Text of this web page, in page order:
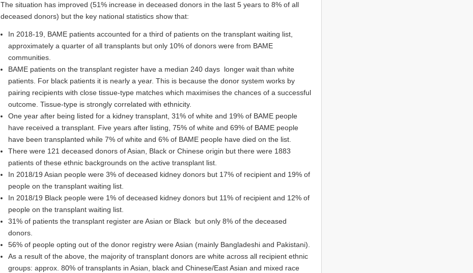
The situation has improved (51% increase in deceased donors in the last 5 years to 8% of all
deceased donors) but the key national statistics show that:
In 2018-19, BAME patients accounted for a third of patients on the transplant waiting list,
approximately a quarter of all transplants but only 10% of donors were from BAME
communities.
BAME patients on the transplant register have a median 240 days longer wait than white
patients. For black patients it is nearly a year. This is because the donor system works by
pairing recipients with close tissue-type matches which maximises the chances of a successful
outcome. Tissue-type is strongly correlated with ethnicity.
One year after being listed for a kidney transplant, 31% of white and 19% of BAME people
have received a transplant. Five years after listing, 75% of white and 69% of BAME people
have been transplanted while 7% of white and 6% of BAME people have died on the list.
There were 121 deceased donors of Asian, Black or Chinese origin but there were 1883
patients of these ethnic backgrounds on the active transplant list.
In 2018/19 Asian people were 3% of deceased kidney donors but 17% of recipient and 19% of
people on the transplant waiting list.
In 2018/19 Black people were 1% of deceased kidney donors but 11% of recipient and 12% of
people on the transplant waiting list.
31% of patients the transplant register are Asian or Black but only 8% of the deceased
donors.
56% of people opting out of the donor registry were Asian (mainly Bangladeshi and Pakistani).
As a result of the above, the majority of transplant donors are white across all recipient ethnic
groups: approx. 80% of transplants in Asian, black and Chinese/East Asian and mixed race